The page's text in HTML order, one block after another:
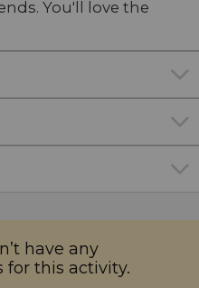
You'll love the
before the activity
this time or no-shows
have any
for this activity.